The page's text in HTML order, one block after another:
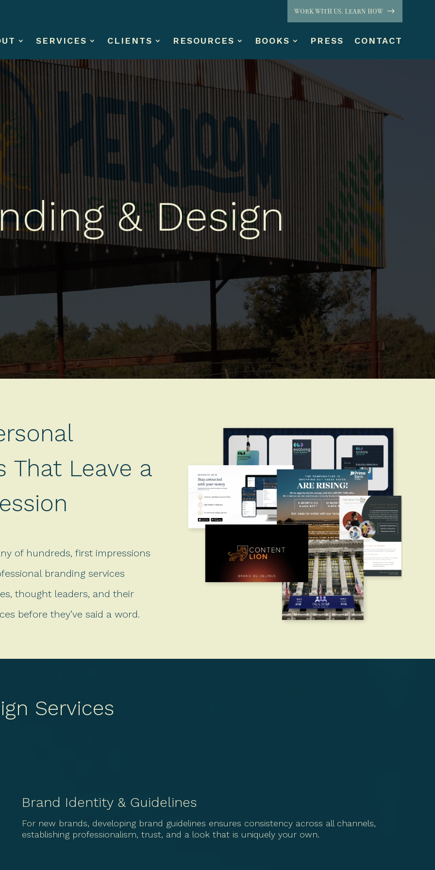
WORK WITH US. LEARN HOW
SERVICES CLIENTS RESOURCES BOOKS PRESS CONTACT
& Design
That Leave a
of hundreds, first impressions
branding services
thought leaders, and their
before they’ve said a word.
Services
Brand Identity & Guidelines
For new brands, developing brand guidelines ensures consistency across all channels,
establishing professionalism, trust, and a look that is uniquely your own.